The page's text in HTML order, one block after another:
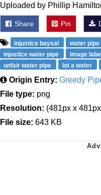
Uploaded by Phillip
Share Pin
injustice baysal water pipe
injustice water pipe
image
unfair water pipe
lot a water
Origin Entry: Greedy
File type: png
Resolution: (481px x
File size: 643 KB